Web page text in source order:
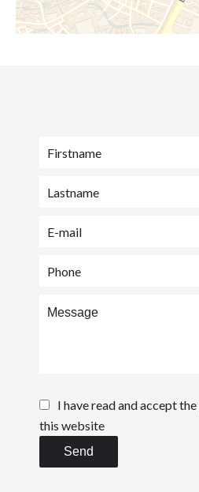
I have read and accept the
this website
Send